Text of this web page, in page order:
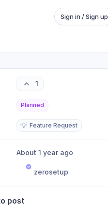
Sign in / Sign up
1
Planned
💡 Feature Request
About 1 year ago
zerosetup
post